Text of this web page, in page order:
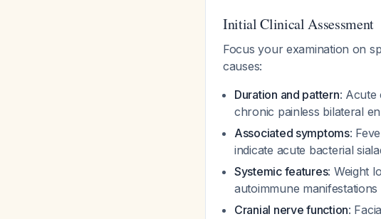
Initial Clinical Assessment
Focus your examination on
causes:
Duration and pattern: Acute
chronic painless bilateral
Associated symptoms:
indicate acute bacterial
Systemic features: Weight
autoimmune manifestations
Cranial nerve function: